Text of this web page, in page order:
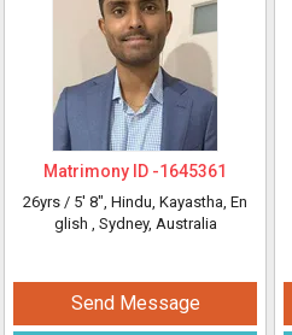
Matrimony ID -1645361
26yrs / 5' 8", Hindu, Kayastha, En
glish , Sydney, Australia
Send Message